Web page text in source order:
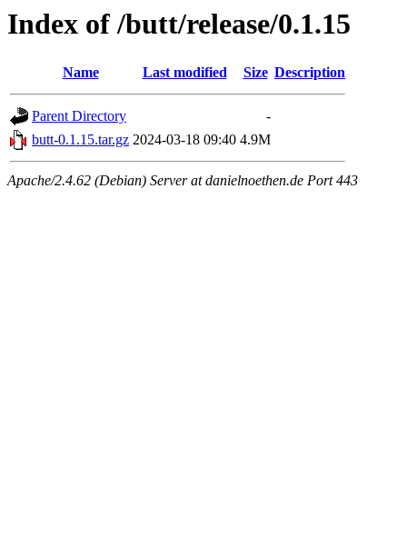
Index of /butt/release/0.1.15
Name Last modified Size Description
Parent Directory
-
butt-0.1.15.tar.gz 2024-03-18 09:40 4.9M
Apache/2.4.62 (Debian) Server at danielnoethen.de Port 443